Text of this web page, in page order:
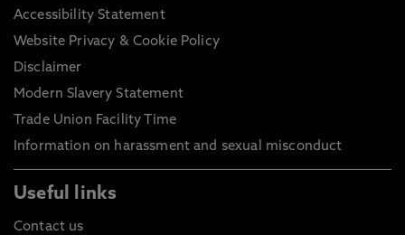
Accessibility Statement
Website Privacy & Cookie Policy
Disclaimer
Modern Slavery Statement
Trade Union Facility Time
Information on harassment and sexual misconduct
Useful links
Contact us